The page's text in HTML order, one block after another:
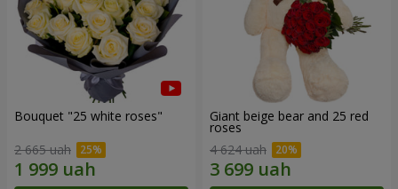
Bouquet "25 white roses"
2 665 uah
Giant beige bear and 25 red
roses
4 624 uah